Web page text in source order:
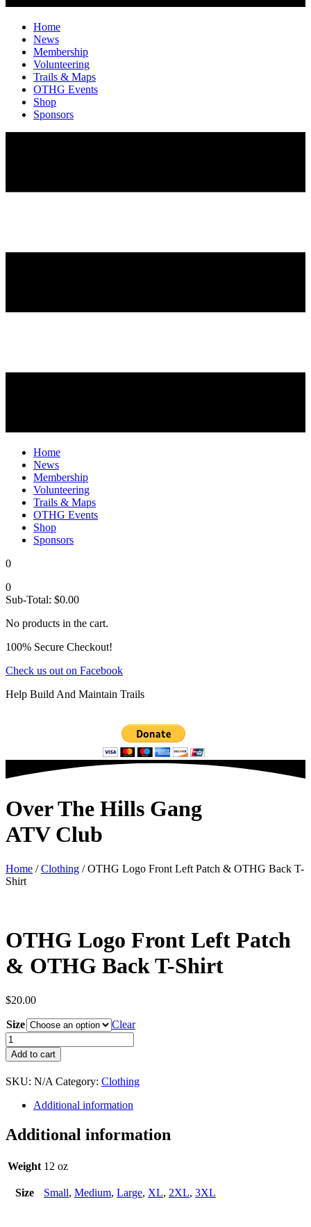
Home
News
Membership
Volunteering
Trails & Maps
OTHG Events
Shop
Sponsors
Home
News
Membership
Volunteering
Trails & Maps
OTHG Events
Shop
Sponsors
0
0
Sub-Total: $0.00
No products in the cart.
100% Secure Checkout!
Check us out on Facebook
Help Build And Maintain Trails
Over The Hills Gang
ATV Club
Home /Clothing / OTHG Logo Front Left Patch & OTHG Back T-
Shirt
OTHG Logo Front Left Patch
& OTHG Back T-Shirt
$20.00
Size
Clear
OTHG
Logo
Front
Left
Patch
OTHG
T-
quantity
Add to cart
SKU: N/A Category: Clothing
Additional information
Additional information
Weight 12 oz
Size Small, Medium, Large, XL, 2XL, 3XL